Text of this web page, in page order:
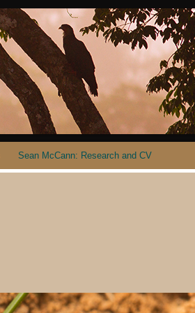
Sean McCann: Research and CV